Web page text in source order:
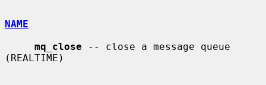
NAME
mq_close -- close a message queue
(REALTIME)